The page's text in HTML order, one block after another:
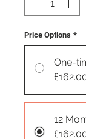
Price Options *
One-
12